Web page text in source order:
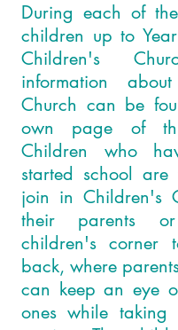
During each of
children up to
Children's
information
Church can be
own page of
Children who
started school are
join in Children's
their parents
children's corner
back, where
can keep an eye
ones while